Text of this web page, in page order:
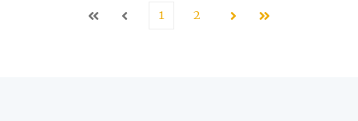
First Prev 1 2 Next Last